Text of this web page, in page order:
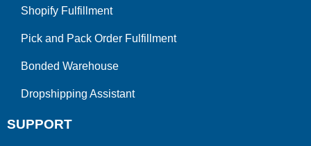
Shopify Fulfillment
Pick and Pack Order Fulfillment
Bonded Warehouse
Dropshipping Assistant
SUPPORT